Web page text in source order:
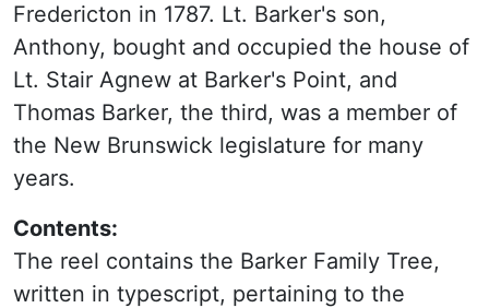
Fredericton in 1787. Lt. Barker's son,
Anthony, bought and occupied the house of
Lt. Stair Agnew at Barker's Point, and
Thomas Barker, the third, was a member of
the New Brunswick legislature for many
years.
Contents:
The reel contains the Barker Family Tree,
written in typescript, pertaining to the